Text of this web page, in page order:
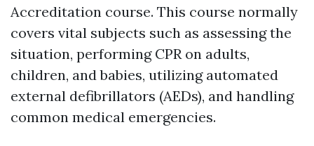
Accreditation course. This course normally
covers vital subjects such as assessing the
situation, performing CPR on adults,
children, and babies, utilizing automated
external defibrillators (AEDs), and handling
common medical emergencies.